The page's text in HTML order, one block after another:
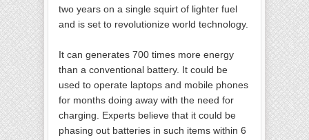
two years on a single squirt of lighter fuel
and is set to revolutionize world technology.
It can generates 700 times more energy
than a conventional battery. It could be
used to operate laptops and mobile phones
for months doing away with the need for
charging. Experts believe that it could be
phasing out batteries in such items within 6